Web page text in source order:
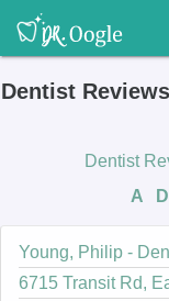
Dentist
Dentist
A
D
Young, Philip -
6715 Transit Rd,